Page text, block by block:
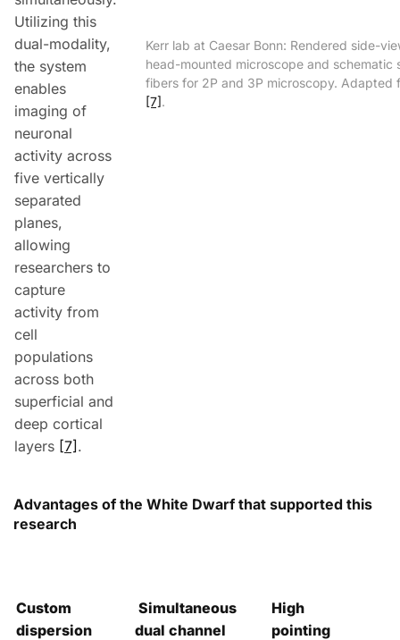
Utilizing this
dual-modality,
the system
enables
imaging of
neuronal
activity across
five vertically
separated
planes,
allowing
researchers to
capture
activity from
cell
populations
across both
superficial and
deep cortical
layers [7] .
Kerr lab at Caesar Bonn: Rendered side-
head-mounted microscope and schematic
fibers for 2P and 3P microscopy. Adapted
[7].
Advantages of the White Dwarf that supported this
research
Custom
dispersion
Simultaneous
dual channel
High
pointing